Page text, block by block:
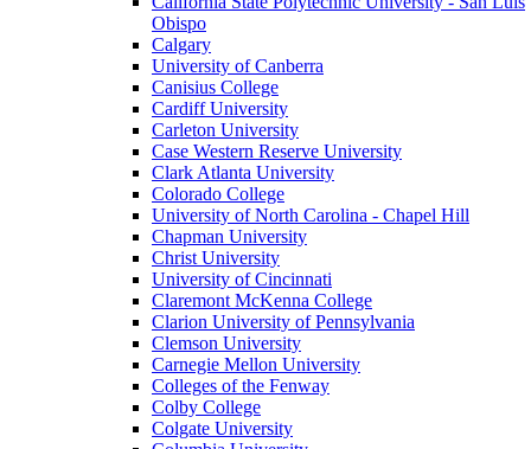
Obispo
Calgary
University of Canberra
Canisius College
Cardiff University
Carleton University
Case Western Reserve University
Clark Atlanta University
Colorado College
University of North Carolina - Chapel Hill
Chapman University
Christ University
University of Cincinnati
Claremont McKenna College
Clarion University of Pennsylvania
Clemson University
Carnegie Mellon University
Colleges of the Fenway
Colby College
Colgate University